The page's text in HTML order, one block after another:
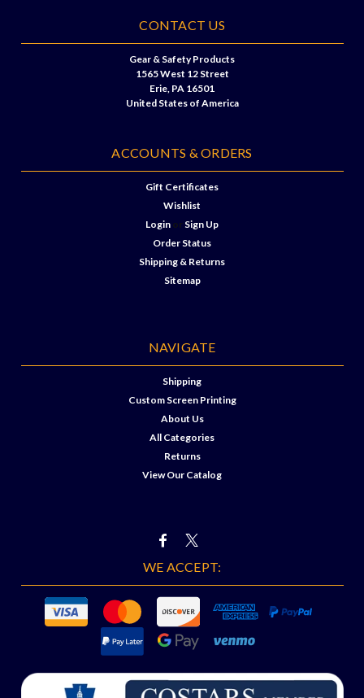
CONTACT US
Gear & Safety Products
1565 West 12 Street
Erie, PA 16501
United States of America
ACCOUNTS & ORDERS
Gift Certificates
Wishlist
Login or Sign Up
Order Status
Shipping & Returns
Sitemap
NAVIGATE
Shipping
Custom Screen Printing
About Us
All Categories
Returns
View Our Catalog
WE ACCEPT: